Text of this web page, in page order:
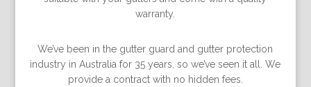
warranty.
We’ve been in the gutter guard and gutter protection
industry in Australia for 35 years, so we’ve seen it all. We
provide a contract with no hidden fees.